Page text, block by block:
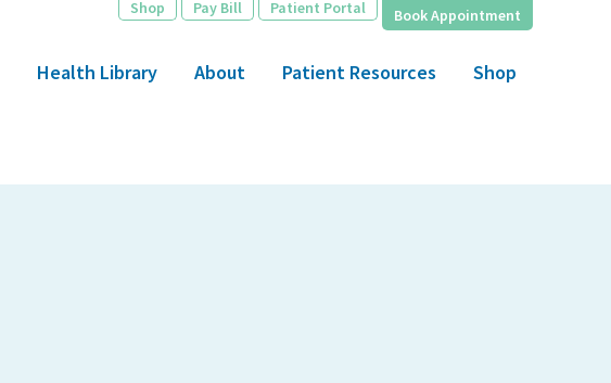
Shop Pay Bill Patient Portal Book Appointment
Health Library About Patient Resources Shop